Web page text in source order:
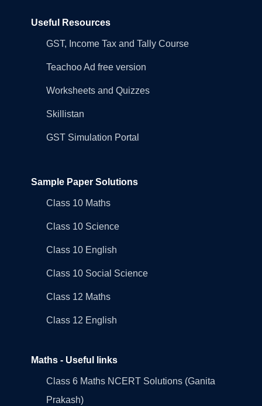
Useful Resources
GST, Income Tax and Tally Course
Teachoo Ad free version
Worksheets and Quizzes
Skillistan
GST Simulation Portal
Sample Paper Solutions
Class 10 Maths
Class 10 Science
Class 10 English
Class 10 Social Science
Class 12 Maths
Class 12 English
Maths - Useful links
Class 6 Maths NCERT Solutions (Ganita
Prakash)